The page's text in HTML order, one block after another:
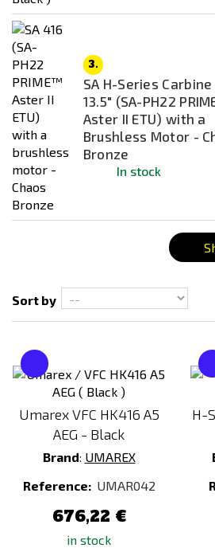
RIS / Picatinny
Color
Black
Chaos Bronze
Half - Tan
Connector type
Battery type
Recommended weight of
0,25g - 0,28g
Battery included
NO
High-cap
3.
SA H-Series Carbine
13.5" (SA-PH22
Aster II ETU) with a
Brushless Motor -
Bronze
In stock
Sort by
Umarex VFC HK416 A5
AEG - Black
Brand: UMAREX
Reference: UMAR042
676,22 €
in stock
H-